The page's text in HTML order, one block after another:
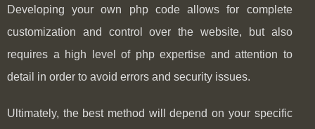
Developing your own php code allows for complete
customization and control over the website, but also
requires a high level of php expertise and attention to
detail in order to avoid errors and security issues.
Ultimately, the best method will depend on your specific